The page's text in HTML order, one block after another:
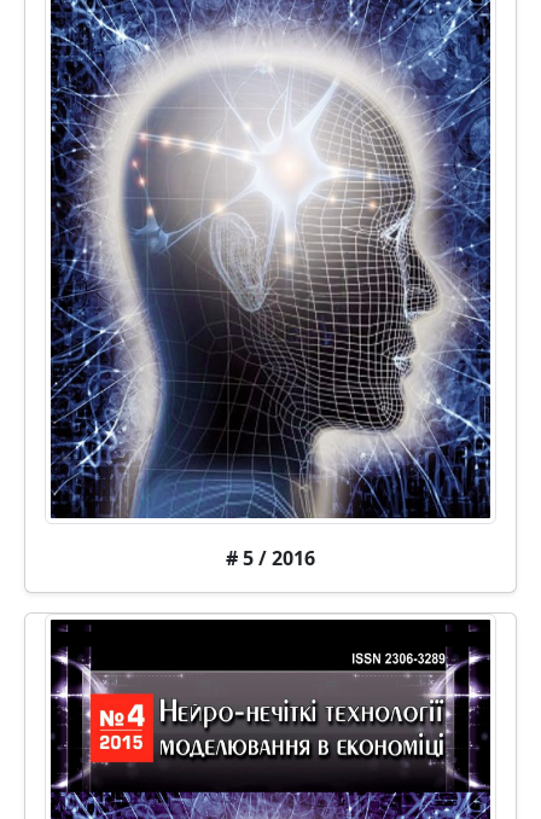
# 5 / 2016